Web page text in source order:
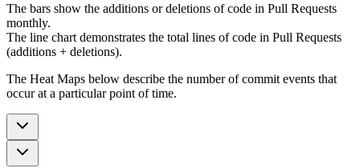
The bars show the additions or deletions of code in Pull Requests
monthly.
The line chart demonstrates the total lines of code in Pull Requests
(additions + deletions).
The Heat Maps below describe the number of commit events that
occur at a particular point of time.